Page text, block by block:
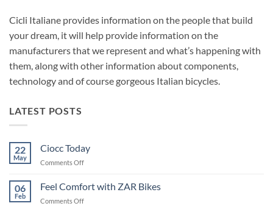
Cicli Italiane provides information on the people that build
your dream, it will help provide information on the
manufacturers that we represent and what’s happening with
them, along with other information about components,
technology and of course gorgeous Italian bicycles.
LATEST POSTS
22
May
Ciocc Today
Comments Offon
Today
06
Feb
Feel Comfort with ZAR Bikes
Comments Offon